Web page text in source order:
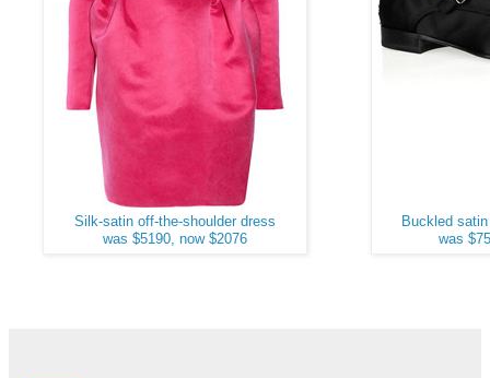
Silk-satin off-the-shoulder dress
was $5190, now $2076
Buckled
was